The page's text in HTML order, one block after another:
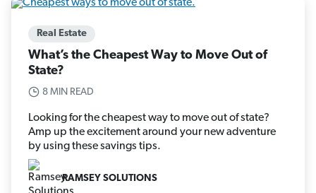
Real Estate
What’s the Cheapest Way to Move Out of
State?
8 MIN READ
Looking for the cheapest way to move out of state?
Amp up the excitement around your new adventure
by using these savings tips.
RAMSEY SOLUTIONS